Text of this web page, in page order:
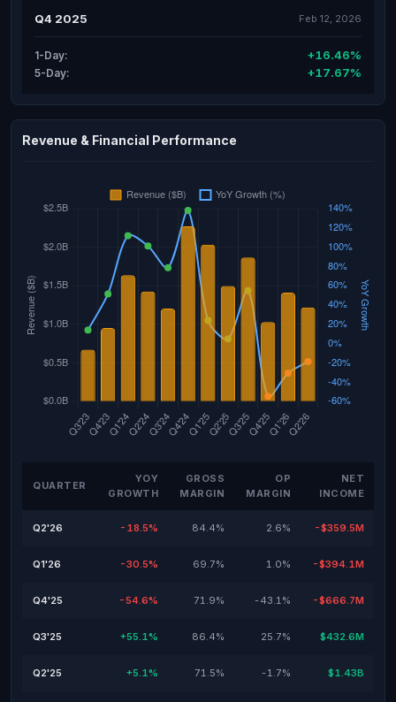
Q4 2025 Feb 12, 2026
1-Day: +16.46%
5-Day: +17.67%
Revenue & Financial Performance
QUARTER
YOY
GROWTH
GROSS
MARGIN
OP
MARGIN
NET
INCOME
Q2'26 -18.5% 84.4% 2.6% -$359.5M
Q1'26 -30.5% 69.7% 1.0% -$394.1M
Q4'25 -54.6% 71.9% -43.1% -$666.7M
Q3'25 +55.1% 86.4% 25.7% $432.6M
Q2'25 +5.1% 71.5% -1.7% $1.43B